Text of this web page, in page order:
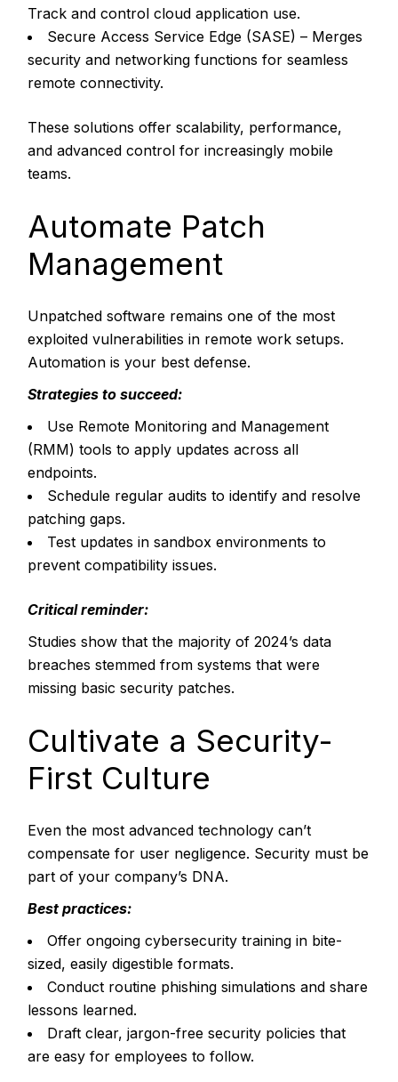
Track and control cloud application use.
Secure Access Service Edge (SASE) – Merges
security and networking functions for seamless
remote connectivity.
These solutions offer scalability, performance,
and advanced control for increasingly mobile
teams.
Automate Patch
Management
Unpatched software remains one of the most
exploited vulnerabilities in remote work setups.
Automation is your best defense.
Strategies to succeed:
Use Remote Monitoring and Management
(RMM) tools to apply updates across all
endpoints.
Schedule regular audits to identify and resolve
patching gaps.
Test updates in sandbox environments to
prevent compatibility issues.
Critical reminder:
Studies show that the majority of2024’s data
breaches stemmed from systems that were
missing basic security patches.
Cultivate a Security-
First Culture
Even the most advanced technology can’t
compensate for user negligence. Security must be
part of your company’s DNA.
Best practices:
Offer ongoing cybersecurity training in bite-
sized, easily digestible formats.
Conduct routine phishing simulations and share
lessons learned.
Draft clear, jargon-free security policies that
are easy for employees to follow.